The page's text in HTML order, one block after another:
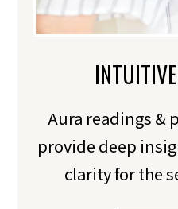
Aura readings &
provide deep
clarity for the